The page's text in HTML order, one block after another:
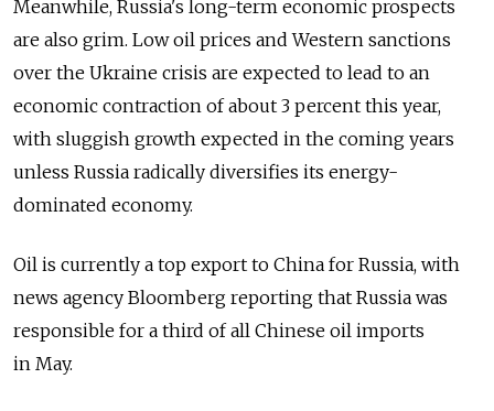
Meanwhile, Russia's long-term economic prospects
are also grim. Low oil prices and Western sanctions
over the Ukraine crisis are expected to lead to an
economic contraction of about 3 percent this year,
with sluggish growth expected in the coming years
unless Russia radically diversifies its energy-
dominated economy.
Oil is currently a top export to China for Russia, with
news agency Bloomberg reporting that Russia was
responsible for a third of all Chinese oil imports
in May.